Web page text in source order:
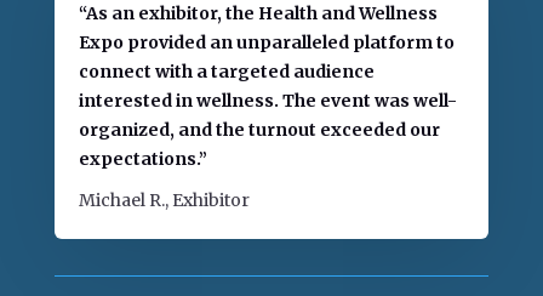
“As an exhibitor, the Health and Wellness
Expo provided an unparalleled platform to
connect with a targeted audience
interested in wellness. The event was well-
organized, and the turnout exceeded our
expectations.”
Michael R., Exhibitor